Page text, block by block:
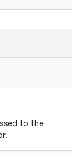
to the